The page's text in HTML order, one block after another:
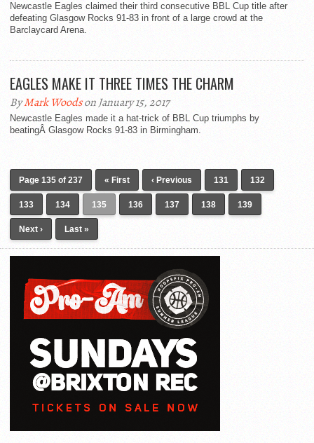
Newcastle Eagles claimed their third consecutive BBL Cup title after
defeating Glasgow Rocks 91-83 in front of a large crowd at the
Barclaycard Arena.
EAGLES MAKE IT THREE TIMES THE CHARM
ByMark Woodson January 15, 2017
Newcastle Eagles made it a hat-trick of BBL Cup triumphs by
beatingÂ Glasgow Rocks 91-83 in Birmingham.
Page 135 of 237 « First ‹ Previous 131 132
133 134 135 136 137 138 139
Next › Last »